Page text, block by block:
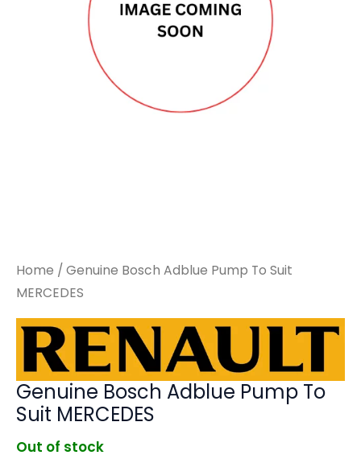
Home / Genuine Bosch Adblue Pump To Suit
MERCEDES
Genuine Bosch Adblue Pump To
Suit MERCEDES
Out of stock